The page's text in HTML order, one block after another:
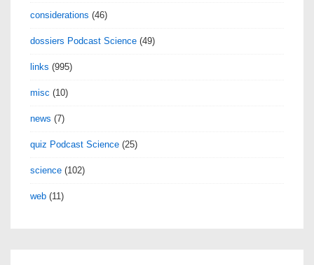
considerations (46)
dossiers Podcast Science (49)
links (995)
misc (10)
news (7)
quiz Podcast Science (25)
science (102)
web (11)